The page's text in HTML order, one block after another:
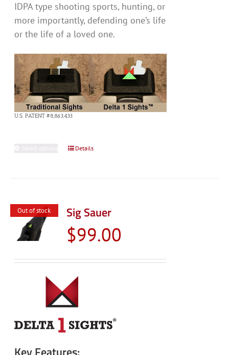
IDPA type shooting sports, hunting, or
more importantly, defending one’s life
or the life of a loved one.
U.S. PATENT #8,863,433
This
The
options
may
be
chosen
on
the
page
Details
Out of stock Sig Sauer
$99.00